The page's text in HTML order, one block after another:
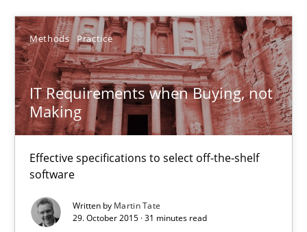
Methods Practice
IT Requirements when Buying, not
Making
Effective specifications to select off-the-shelf
software
Written by Martin Tate
29. October 2015 · 31 minutes read
IT Requirements when Buying, not Making